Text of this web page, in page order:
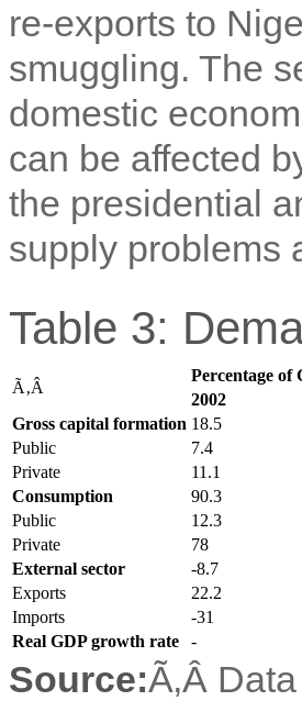
re-exports to
smuggling. The
domestic
can be affected
the presidential
supply problems
Table 3:
Ã‚Â
Percentage of
2002
Gross capital formation 18.5
Public
7.4
Private
11.1
Consumption
90.3
Public
12.3
Private
78
External sector
-8.7
Exports
22.2
Imports
-31
Real GDP growth rate
-
Source:Ã‚Â